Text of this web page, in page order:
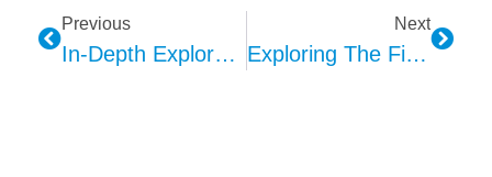
Previous
In-Depth Exploration Of Kepo AVAS Technology Design Structure And Quality Design
Next
Exploring The Five Lighting Modes Of Car Ambient Lighting